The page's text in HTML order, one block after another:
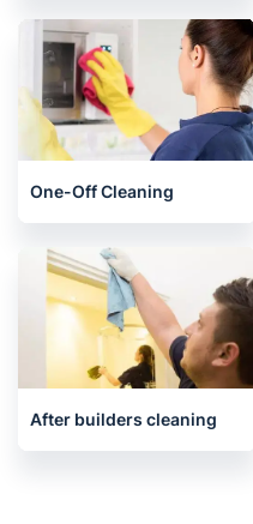
One-Off Cleaning
After builders cleaning